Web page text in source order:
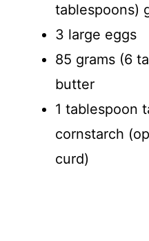
tablespoons)
3 large eggs
85 grams (6
butter
1 tablespoon
cornstarch
curd)